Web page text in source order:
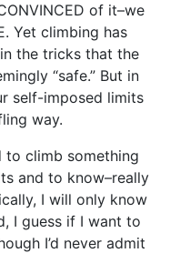
of it–we
Yet climbing has
the tricks that the
“safe.” But in
self-imposed limits
way.
to climb something
and to know–really
I will only know
I guess if I want to
I’d never admit